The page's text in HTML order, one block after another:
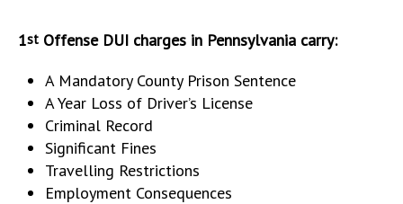
1st Offense DUI charges in Pennsylvania carry:
A Mandatory County Prison Sentence
A Year Loss of Driver’s License
Criminal Record
Significant Fines
Travelling Restrictions
Employment Consequences